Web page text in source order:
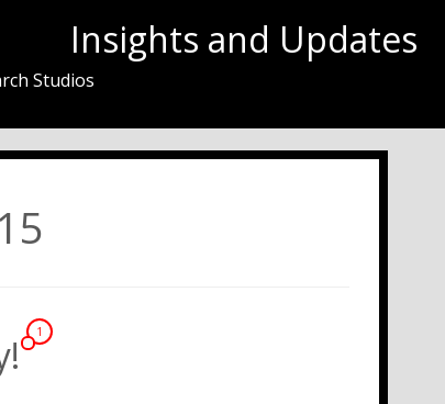
Insights and Updates
Studios
1